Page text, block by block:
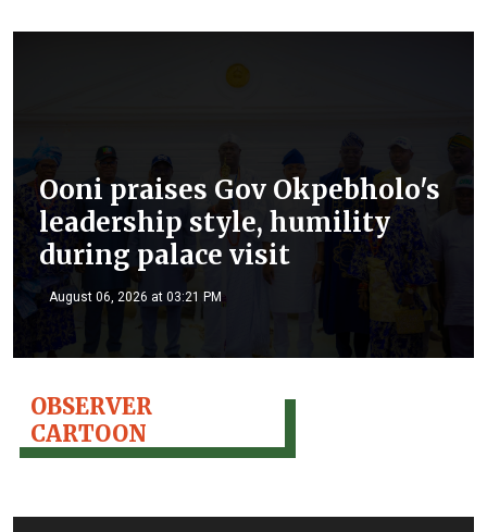
Ooni praises Gov Okpebholo's
leadership style, humility
during palace visit
August 06, 2026 at 03:21 PM
OBSERVER
CARTOON